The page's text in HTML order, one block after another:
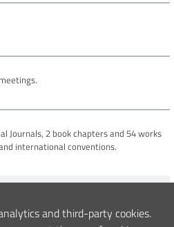
Journals, 2 book chapters and 54 works
international conventions.
and third-party cookies.